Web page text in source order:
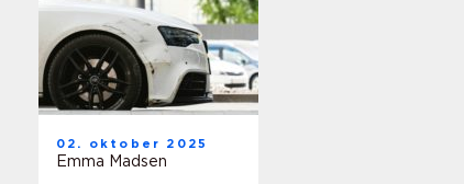
02. oktober 2025
Emma Madsen